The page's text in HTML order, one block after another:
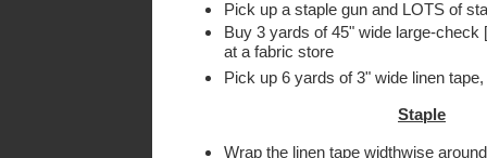
Pick up a staple gun and LOTS of
Buy 3 yards of 45" wide large-check
at a fabric store
Pick up 6 yards of 3" wide linen
Staple
Wrap the linen tape widthwise